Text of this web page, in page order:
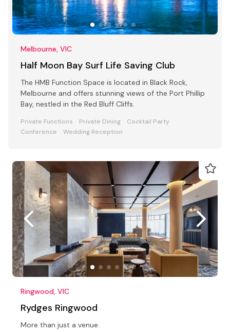
Melbourne, VIC
Half Moon Bay Surf Life Saving Club
The HMB Function Space is located in Black Rock,
Melbourne and offers stunning views of the Port Phillip
Bay, nestled in the Red Bluff Cliffs.
Private Functions Private Dining
Cocktail Party
Conference
Wedding Reception
Ringwood, VIC
Rydges Ringwood
More than just a venue.